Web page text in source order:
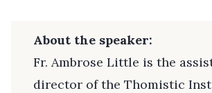
About the speaker:
Fr. Ambrose Little is the
director of the Thomistic